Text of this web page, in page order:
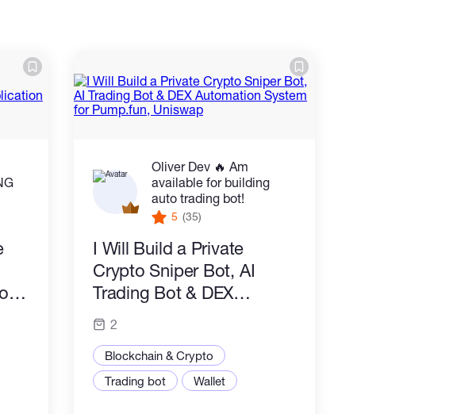
Oliver Dev 🔥 Am
available for building
auto trading bot!
5 (35)
I Will Build a Private
Crypto Sniper Bot, AI
Trading Bot & DEX
Automation System for
Pump.fun, Uniswap
2
Blockchain & Crypto
Trading bot
Wallet